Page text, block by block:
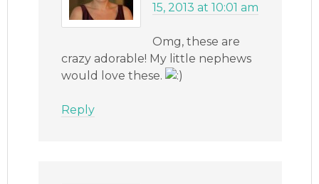
15, 2013 at 10:01 am
Omg, these are
crazy adorable! My little nephews
would love these.
Reply